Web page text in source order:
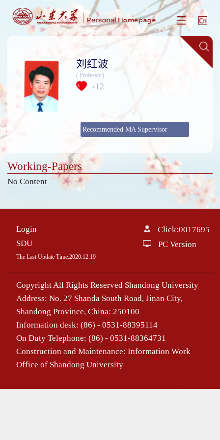
刘红波
( Professor)
+ 12
Recommended MA Supervisor
Working-Papers
No Content
Login
SDU
The Last Update Time:2020. 12. 19
Click:0017695
PC Version
Copyright All Rights Reserved Shandong University
Address: No. 27 Shanda South Road, Jinan City,
Shandong Province, China: 250100
Information desk: (86) - 0531-88395114
On Duty Telephone: (86) - 0531-88364731
Construction and Maintenance: Information Work
Office of Shandong University